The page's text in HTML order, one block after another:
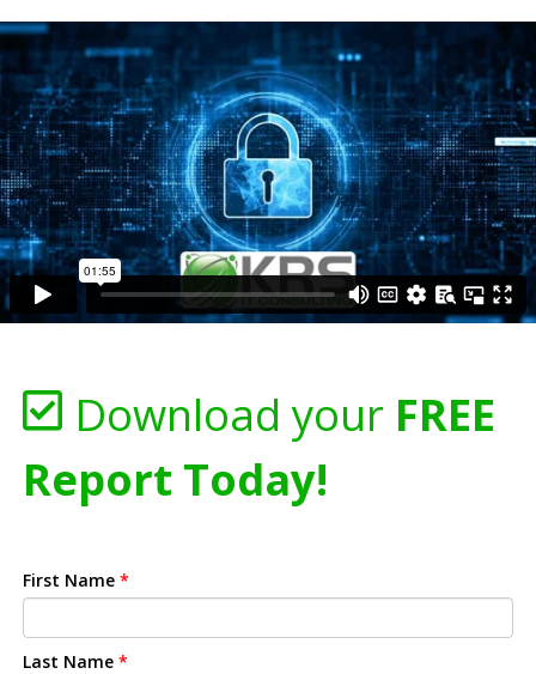
Download your FREE
Report Today!
First Name *
Last Name *